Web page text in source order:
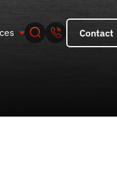
Contact